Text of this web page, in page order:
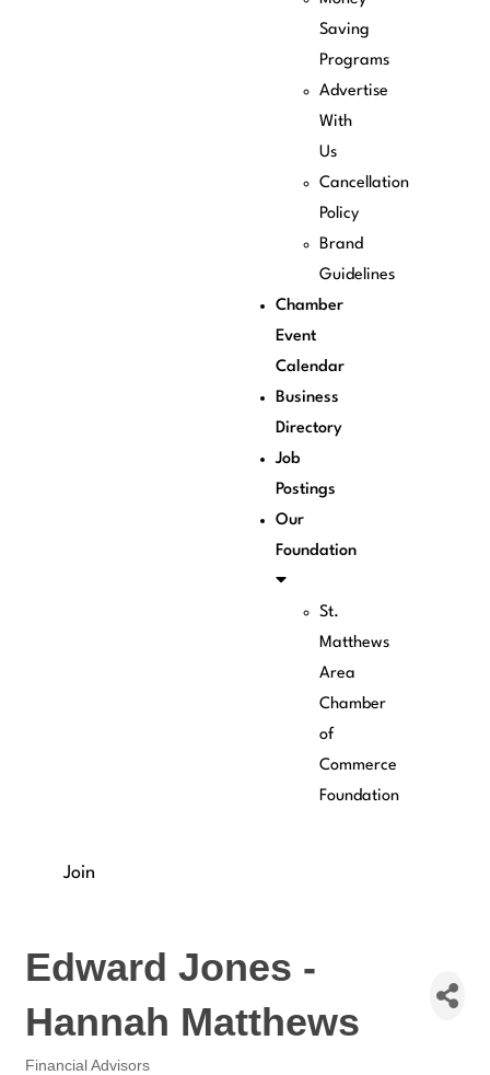
Saving
Programs
Advertise
With
Us
Cancellation
Policy
Brand
Guidelines
Chamber
Event
Calendar
Business
Directory
Job
Postings
Our
Foundation
St.
Matthews
Area
Chamber
of
Commerce
Foundation
Join
Edward Jones -
Hannah Matthews
Financial Advisors